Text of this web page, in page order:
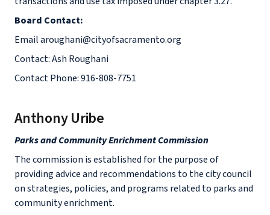
Board Contact:
Email aroughani@cityofsacramento.org
Contact: Ash Roughani
Contact Phone: 916-808-7751
Anthony Uribe
Parks and Community Enrichment Commission
The commission is established for the purpose of
providing advice and recommendations to the city council
on strategies, policies, and programs related to parks and
community enrichment.